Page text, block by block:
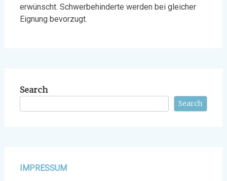
erwünscht. Schwerbehinderte werden bei gleicher
Eignung bevorzugt.
Search
Search
IMPRESSUM